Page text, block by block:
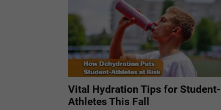
Vital Hydration Tips for Student-
Athletes This Fall